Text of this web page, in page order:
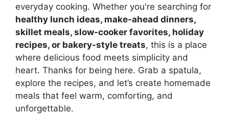
everyday cooking. Whether you're searching for
healthy lunch ideas, make-ahead dinners,
skillet meals, slow-cooker favorites, holiday
recipes, or bakery-style treats, this is a place
where delicious food meets simplicity and
heart. Thanks for being here. Grab a spatula,
explore the recipes, and let’s create homemade
meals that feel warm, comforting, and
unforgettable.